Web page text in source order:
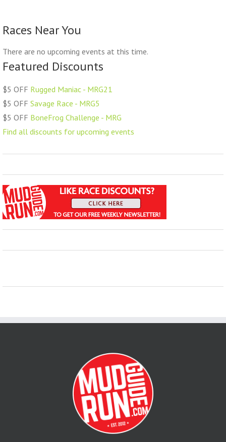
Races Near You
There are no upcoming events at this time.
Featured Discounts
$5 OFF Rugged Maniac - MRG21
$5 OFF Savage Race - MRG5
$5 OFF BoneFrog Challenge - MRG
Find all discounts for upcoming events